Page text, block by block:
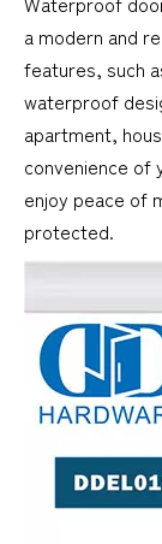
a modern and
features, such
waterproof
apartment,
convenience of
enjoy peace of
protected.